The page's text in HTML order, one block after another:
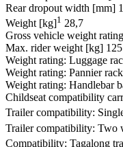
Rear dropout width [mm]
Weight [kg]1 28,7
Gross vehicle weight
Max. rider weight [kg] 125
Weight rating: Luggage
Weight rating: Pannier
Weight rating: Handlebar
Childseat compatibility
Trailer compatibility:
Trailer compatibility: Two
Compatibility: Tagalong